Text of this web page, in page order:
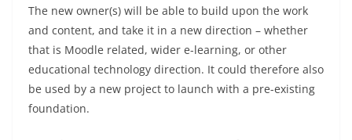
The new owner(s) will be able to build upon the work
and content, and take it in a new direction – whether
that is Moodle related, wider e-learning, or other
educational technology direction. It could therefore also
be used by a new project to launch with a pre-existing
foundation.